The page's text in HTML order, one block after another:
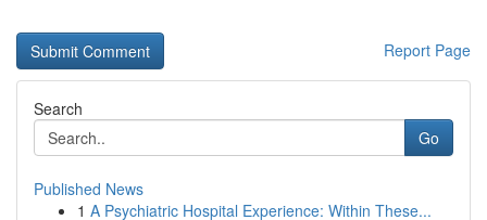
Report Page
Search
Go
Published News
1 A Psychiatric Hospital Experience: Within These...